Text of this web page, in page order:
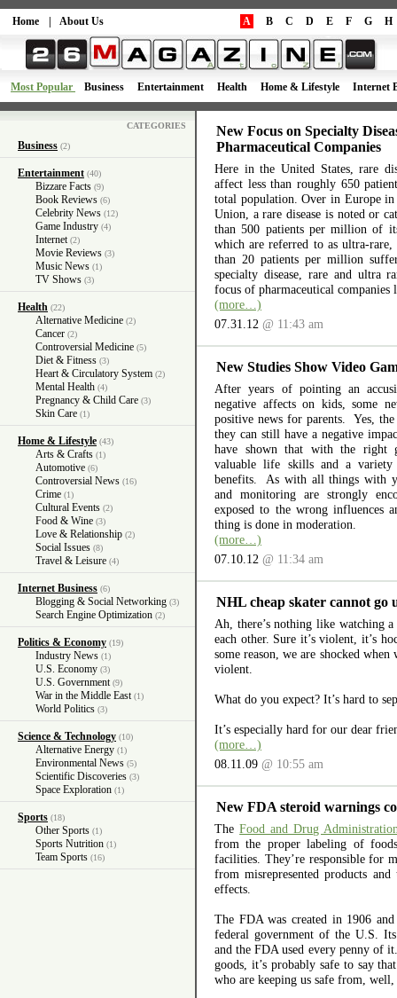
Home About Us A B C D E F G H
Most Popular Business Entertainment Health Home & Lifestyle Internet
CATEGORIES
Business (2)
Entertainment (40)
Bizzare Facts (9)
Book Reviews (6)
Celebrity News (12)
Game Industry (4)
Internet (2)
Movie Reviews (3)
Music News (1)
TV Shows (3)
Health (22)
Alternative Medicine (2)
Cancer (2)
Controversial Medicine (5)
Diet & Fitness (3)
Heart & Circulatory System (2)
Mental Health (4)
Pregnancy & Child Care (3)
Skin Care (1)
Home & Lifestyle (43)
Arts & Crafts (1)
Automotive (6)
Controversial News (16)
Crime (1)
Cultural Events (2)
Food & Wine (3)
Love & Relationship (2)
Social Issues (8)
Travel & Leisure (4)
Internet Business (6)
Blogging & Social Networking (3)
Search Engine Optimization (2)
Politics & Economy (19)
Industry News (1)
U.S. Economy (3)
U.S. Government (9)
War in the Middle East (1)
World Politics (3)
Science & Technology (10)
Alternative Energy (1)
Environmental News (5)
Scientific Discoveries (3)
Space Exploration (1)
Sports (18)
Other Sports (1)
Sports Nutrition (1)
Team Sports (16)
New Focus on Specialty
Pharmaceutical Companies
Here in the United States, rare
affect less than roughly 650
total population. Over in Europe
Union, a rare disease is noted or
than 500 patients per million of
which are referred to as ultra-rare,
than 20 patients per million
specialty disease, rare and ultra
focus of pharmaceutical
(more…)
07.31.12 @ 11:43 am
New Studies Show Video
After years of pointing an
negative affects on kids, some
positive news for parents. Yes,
they can still have a negative
have shown that with the right
valuable life skills and a variety
benefits. As with all things with
and monitoring are strongly
exposed to the wrong influences
thing is done in moderation.
(more…)
07.10.12 @ 11:34 am
NHL cheap skater cannot go
Ah, there’s nothing like watching
each other. Sure it’s violent, it’s
some reason, we are shocked
violent.
What do you expect? It’s hard to
It’s especially hard for our dear
(more…)
08.11.09 @ 10:55 am
New FDA steroid warnings
TheFood and Drug
from the proper labeling of
facilities. They’re responsible for
from misrepresented products
effects.
The FDA was created in 1906
federal government of the U.S.
and the FDA used every penny of
goods, it’s probably safe to say
who are keeping us safe from,